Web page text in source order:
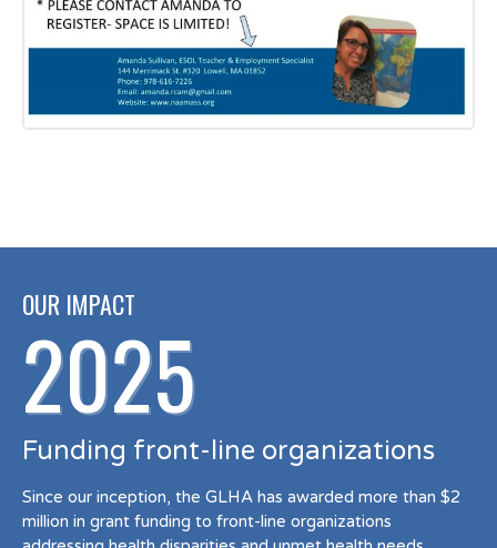
OUR IMPACT
2025
Funding front-line organizations
Since our inception, the GLHA has awarded more than $2
million in grant funding to front-line organizations